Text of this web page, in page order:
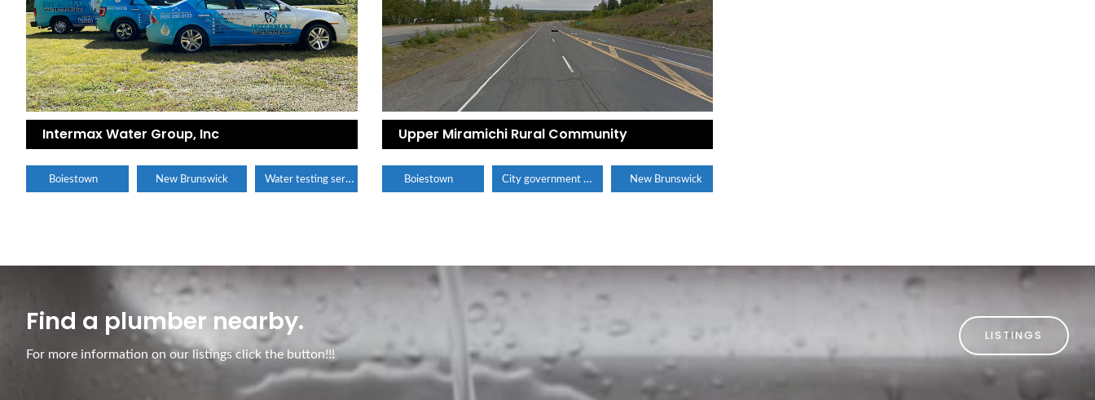
Intermax Water Group, Inc
Boiestown New Brunswick Water testing service
Upper Miramichi Rural Community
Boiestown City government office New Brunswick
Find a plumber nearby.
For more information on our listings click the button!!!
LISTINGS